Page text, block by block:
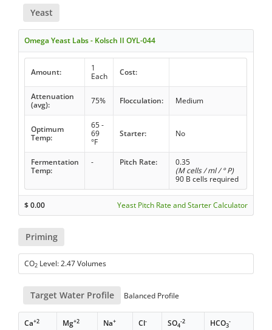
Yeast
Omega Yeast Labs - Kolsch II OYL-044
Amount:
1
Each
Cost:
Attenuation
(avg):
75% Flocculation: Medium
Optimum
Temp:
65 -
69
°F
Starter: No
Fermentation
Temp:
- Pitch Rate:
0.35
(M cells / ml / ° P)
90 B cells required
$0.00 Yeast Pitch Rate and Starter Calculator
Priming
CO2 Level: 2.47 Volumes
Target Water Profile Balanced Profile
Ca+2 Mg+2 Na+ Cl- SO4
-2 HCO3
-